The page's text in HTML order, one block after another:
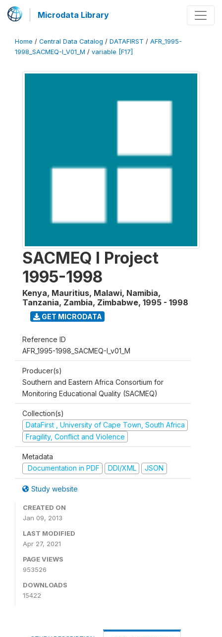
Microdata Library
Home / Central Data Catalog / DATAFIRST / AFR_1995-
1998_SACMEQ-I_V01_M / variable [F17]
SACMEQ I Project
1995-1998
Kenya, Mauritius, Malawi, Namibia,
Tanzania, Zambia, Zimbabwe, 1995 - 1998
GET MICRODATA
Reference ID
AFR_1995-1998_SACMEQ-I_v01_M
Producer(s)
Southern and Eastern Africa Consortium for
Monitoring Educational Quality (SACMEQ)
Collection(s)
DataFirst , University of Cape Town, South Africa
Fragility, Conflict and Violence
Metadata
Documentation in PDF
DDI/XML JSON
Study website
CREATED ON
Jan 09, 2013
LAST MODIFIED
Apr 27, 2021
PAGE VIEWS
953526
DOWNLOADS
15422